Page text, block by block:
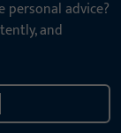
personal advice?
and